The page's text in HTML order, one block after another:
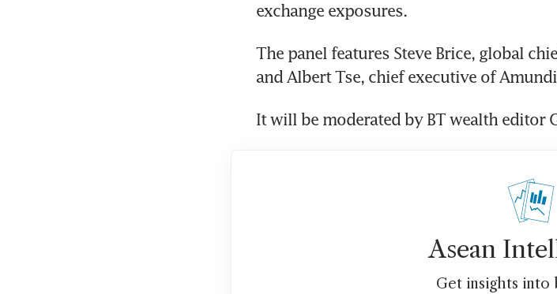
exchange exposures.
The panel features Steve Brice, global
and Albert Tse, chief executive of
It will be moderated by BT wealth editor
Asean
Get insights into